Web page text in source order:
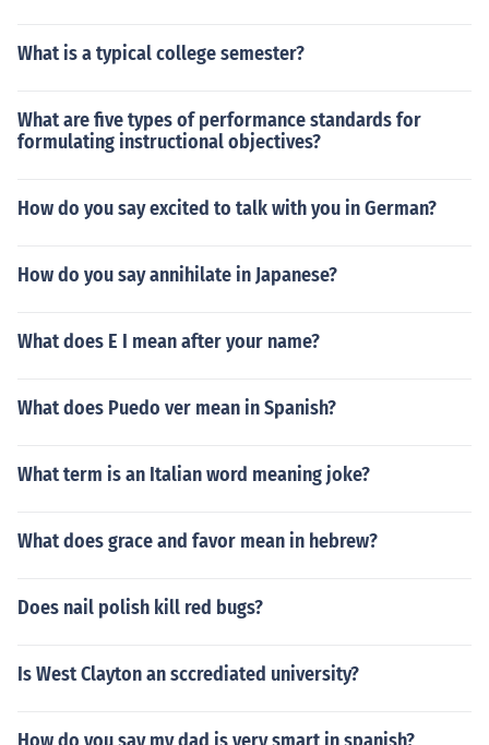
What is a typical college semester?
What are five types of performance standards for
formulating instructional objectives?
How do you say excited to talk with you in German?
How do you say annihilate in Japanese?
What does E I mean after your name?
What does Puedo ver mean in Spanish?
What term is an Italian word meaning joke?
What does grace and favor mean in hebrew?
Does nail polish kill red bugs?
Is West Clayton an sccrediated university?